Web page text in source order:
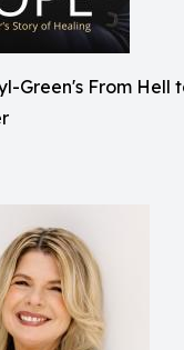
Green's From Hell